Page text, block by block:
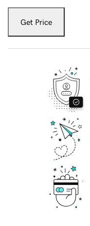
Get Price